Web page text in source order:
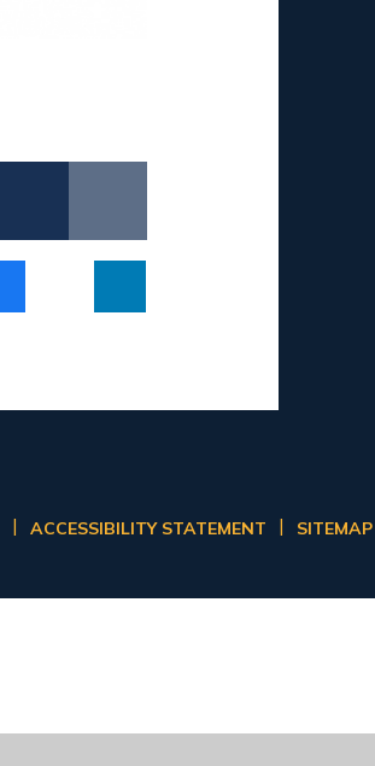
| ACCESSIBILITY STATEMENT | SITEMAP